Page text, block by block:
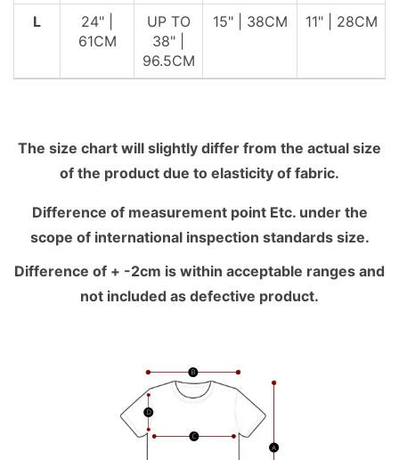
L
24" |
61CM
UP TO
38" |
96.5CM
15" | 38CM 11" | 28CM
The size chart will slightly differ from the actual size
of the product due to elasticity of fabric.
Difference of measurement point Etc. under the
scope of international inspection standards size.
Difference of + -2cm is within acceptable ranges and
not included as defective product.